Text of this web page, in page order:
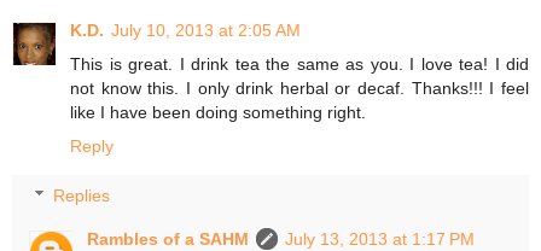
K.D. July 10, 2013 at 2:05 AM
This is great. I drink tea the same as you. I love tea! I did
not know this. I only drink herbal or decaf. Thanks!!! I feel
like I have been doing something right.
Reply
Replies
Rambles of a SAHM
July 13, 2013 at 1:17 PM